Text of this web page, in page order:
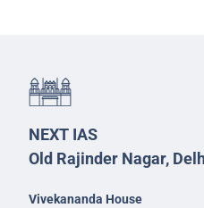
NEXT IAS
Old Rajinder Nagar,
Vivekananda House